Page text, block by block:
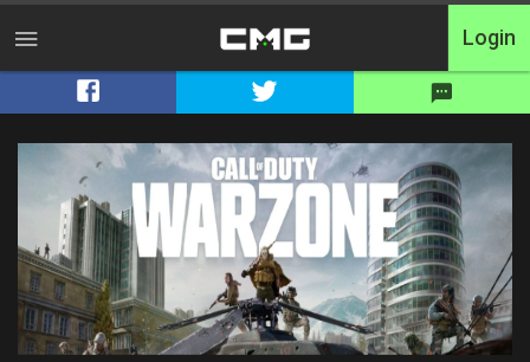
Home
Tournaments
Free Entry
Elite
Throwbacks
Login